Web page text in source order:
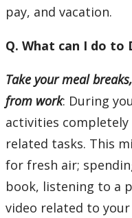
pay, and vacation.
Q. What can I do to
Take your meal
from work: During
activities
related tasks. This
for fresh air;
book, listening to a
video related to